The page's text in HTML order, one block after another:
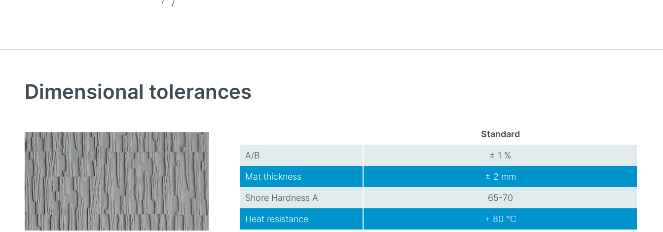
Dimensional tolerances
Standard
A/B ± 1 %
Mat thickness ± 2 mm
Shore Hardness A 65-70
Heat resistance + 80 °C